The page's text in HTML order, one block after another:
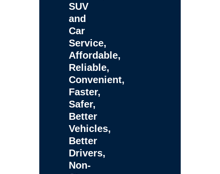
SUV
and
Car
Service,
Affordable,
Reliable,
Convenient,
Faster,
Safer,
Better
Vehicles,
Better
Drivers,
Non-